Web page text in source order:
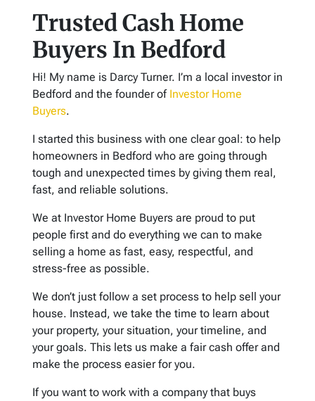
Trusted Cash Home
Buyers In Bedford
Hi! My name is Darcy Turner. I’m a local investor in
Bedford and the founder of Investor Home
Buyers.
I started this business with one clear goal: to help
homeowners in Bedford who are going through
tough and unexpected times by giving them real,
fast, and reliable solutions.
We at Investor Home Buyers are proud to put
people first and do everything we can to make
selling a home as fast, easy, respectful, and
stress-free as possible.
We don’t just follow a set process to help sell your
house. Instead, we take the time to learn about
your property, your situation, your timeline, and
your goals. This lets us make a fair cash offer and
make the process easier for you.
If you want to work with a company that buys